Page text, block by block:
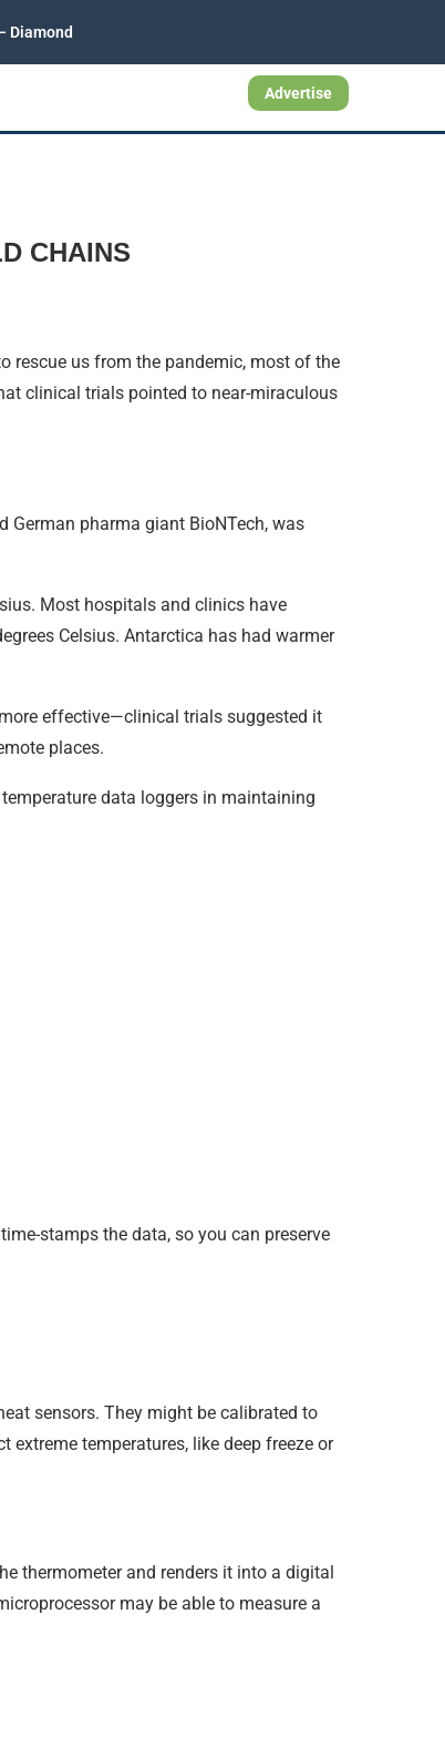
Diamond
Advertise
CHAINS
rescue us from the pandemic, most of the
clinical trials pointed to near-miraculous
German pharma giant BioNTech, was
Most hospitals and clinics have
Celsius. Antarctica has had warmer
effective—clinical trials suggested it
places.
data loggers in maintaining
stamps the data, so you can preserve
sensors. They might be calibrated to
temperatures, like deep freeze or
thermometer and renders it into a digital
may be able to measure a